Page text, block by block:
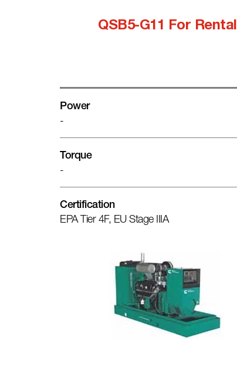
QSB5-G11 For Rental
Power
-
Torque
-
Certification
EPA Tier 4F, EU Stage IIIA